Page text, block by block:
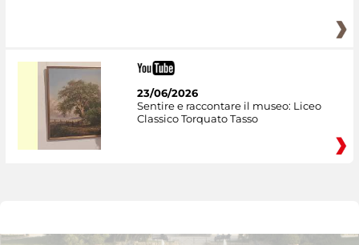
23/06/2026
Sentire e raccontare il museo: Liceo
Classico Torquato Tasso